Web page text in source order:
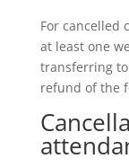
For cancelled
at least one
transferring
refund of the